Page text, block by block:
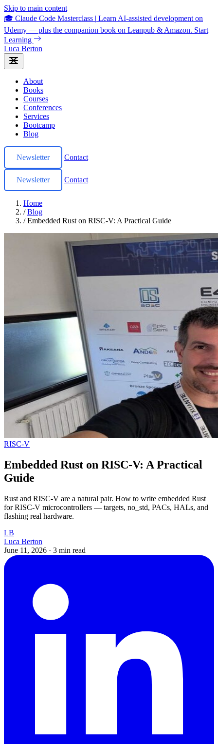
Skip to main content
🎓 Claude Code Masterclass | Learn AI-assisted development on
Udemy — plus the companion book on Leanpub & Amazon. Start
Learning
Luca Berton
About
Books
Courses
Conferences
Services
Bootcamp
Blog
Newsletter Contact
Newsletter Contact
Home
/ Blog
/ Embedded Rust on RISC-V: A Practical Guide
RISC-V
Embedded Rust on RISC-V: A Practical
Guide
Rust and RISC-V are a natural pair. How to write embedded Rust
for RISC-V microcontrollers — targets, no_std, PACs, HALs, and
flashing real hardware.
LB
Luca Berton
June 11, 2026 · 3 min read